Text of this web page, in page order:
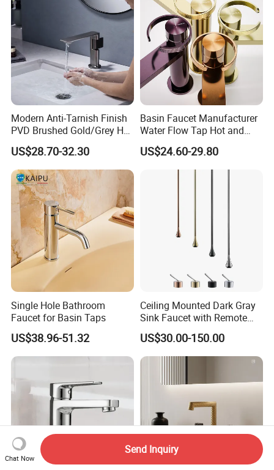
Modern Anti-Tarnish Finish
PVD Brushed Gold/Grey Hot
Cold Bathroom Faucet
US$28.70-32.30
Basin Faucet Manufacturer
Water Flow Tap Hot and
Cold Water Mixer Faucet
US$24.60-29.80
Single Hole Bathroom
Faucet for Basin Taps
US$38.96-51.32
Ceiling Mounted Dark Gray
Sink Faucet with Remote
Control Wash Basin Taps
Water Drop Design Mixer
Tap
US$30.00-150.00
Chat Now
Send Inquiry